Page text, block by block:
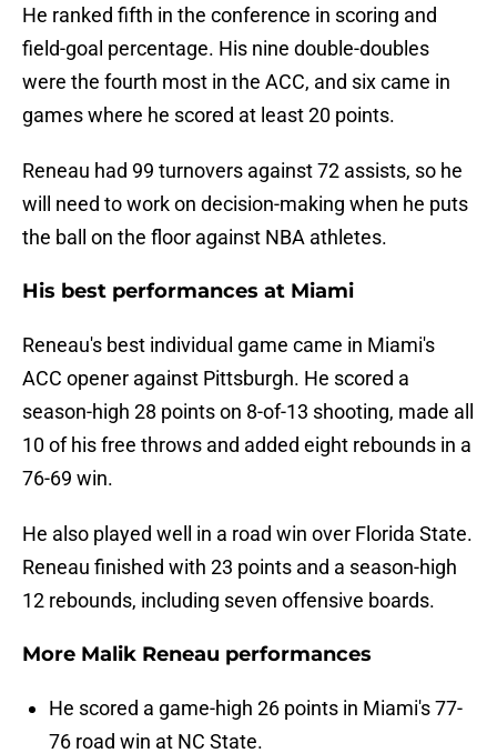
He ranked fifth in the conference in scoring and
field-goal percentage. His nine double-doubles
were the fourth most in the ACC, and six came in
games where he scored at least 20 points.
Reneau had 99 turnovers against 72 assists, so he
will need to work on decision-making when he puts
the ball on the floor against NBA athletes.
His best performances at Miami
Reneau's best individual game came in Miami's
ACC opener against Pittsburgh. He scored a
season-high 28 points on 8-of-13 shooting, made all
10 of his free throws and added eight rebounds in a
76-69 win.
He also played well in a road win over Florida State.
Reneau finished with 23 points and a season-high
12 rebounds, including seven offensive boards.
More Malik Reneau performances
He scored a game-high 26 points in Miami's 77-
76 road win at NC State.